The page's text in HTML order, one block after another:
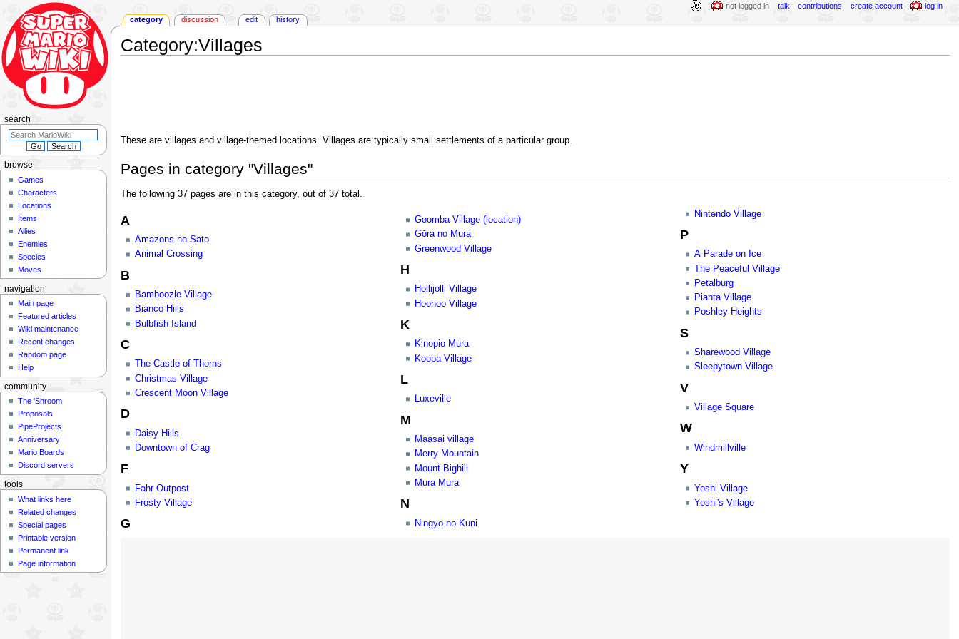
Category:Villages
These are villages and village-themed locations. Villages are typically small settlements of a particular group.
Pages in category "Villages"
The following 37 pages are in this category, out of 37 total.
A
Amazons no Sato
Animal Crossing
B
Bamboozle Village
Bianco Hills
Bulbfish Island
C
The Castle of Thorns
Christmas Village
Crescent Moon Village
D
Daisy Hills
Downtown of Crag
F
Fahr Outpost
Frosty Village
G
Goomba Village (location)
Gōra no Mura
Greenwood Village
H
Hollijolli Village
Hoohoo Village
K
Kinopio Mura
Koopa Village
L
Luxeville
M
Maasai village
Merry Mountain
Mount Bighill
Mura Mura
N
Ningyo no Kuni
Nintendo Village
P
A Parade on Ice
The Peaceful Village
Petalburg
Pianta Village
Poshley Heights
S
Sharewood Village
Sleepytown Village
V
Village Square
W
Windmillville
Y
Yoshi Village
Yoshi's Village
category discussion edit history
not logged in talk contributions create account log in
browse
Games
Characters
Locations
Items
Allies
Enemies
Species
Moves
search
navigation
Main page
Featured articles
Wiki maintenance
Recent changes
Random page
Help
community
The 'Shroom
Proposals
PipeProjects
Anniversary
Mario Boards
Discord servers
tools
What links here
Related changes
Special pages
Printable version
Permanent link
Page information